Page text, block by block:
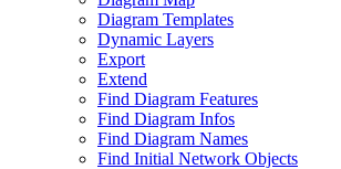
Diagram Templates
Dynamic Layers
Export
Extend
Find Diagram Features
Find Diagram Infos
Find Diagram Names
Find Initial Network Objects